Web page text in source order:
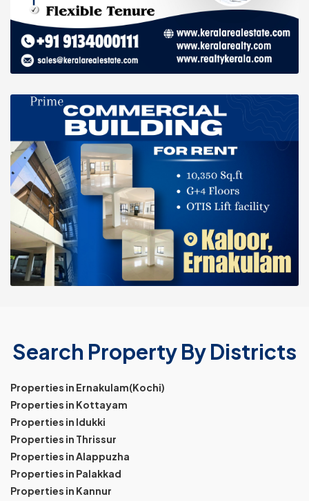
Search Property By Districts
Properties in Ernakulam(Kochi)
Properties in Kottayam
Properties in Idukki
Properties in Thrissur
Properties in Alappuzha
Properties in Palakkad
Properties in Kannur